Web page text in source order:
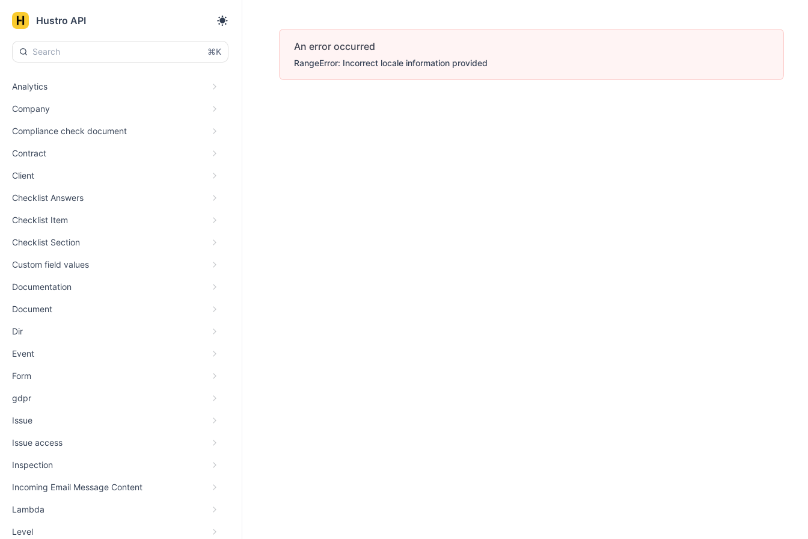
Hustro API
⌘K
Analytics
Company
Compliance check document
Contract
Client
Checklist Answers
Checklist Item
Checklist Section
Custom field values
Documentation
Document
Dir
Event
Form
gdpr
Issue
Issue access
Inspection
Incoming Email Message Content
Lambda
Level
An error occurred
RangeError: Incorrect locale information provided